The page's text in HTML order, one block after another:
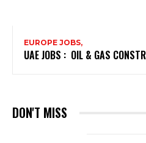
EUROPE JOBS,
UAE JOBS : OIL & GAS
DON'T MISS